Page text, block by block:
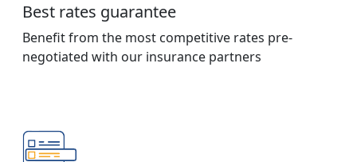
Best rates guarantee
Benefit from the most competitive rates pre-
negotiated with our insurance partners